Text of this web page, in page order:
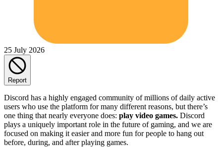
25 July 2026
Report
Discord has a highly engaged community of millions of daily active
users who use the platform for many different reasons, but there’s
one thing that nearly everyone does: play video games. Discord
plays a uniquely important role in the future of gaming, and we are
focused on making it easier and more fun for people to hang out
before, during, and after playing games.